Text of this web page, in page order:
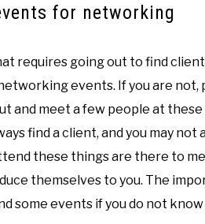
for networking
requires going out to find
events. If you are not,
and meet a few people at
find a client, and you may
these things are there to
themselves to you. The
some events if you do not